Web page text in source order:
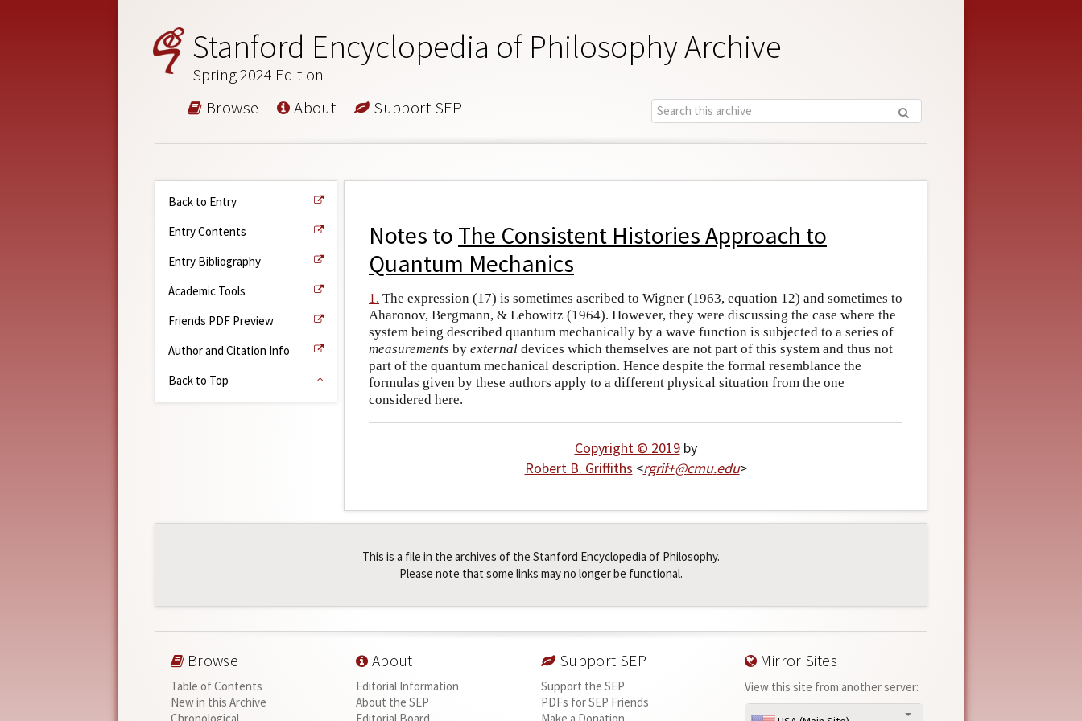
Stanford Encyclopedia of Philosophy Archive
Spring 2024 Edition
Browse About Support SEP
Back to Entry
Entry Contents
Entry Bibliography
Academic Tools
Friends PDF Preview
Author and Citation Info
Back to Top
Notes to The Consistent Histories Approach to
Quantum Mechanics
1. The expression (17) is sometimes ascribed to Wigner (1963, equation 12) and sometimes to
Aharonov, Bergmann, & Lebowitz (1964). However, they were discussing the case where the
system being described quantum mechanically by a wave function is subjected to a series of
measurements by external devices which themselves are not part of this system and thus not
part of the quantum mechanical description. Hence despite the formal resemblance the
formulas given by these authors apply to a different physical situation from the one
considered here.
Copyright © 2019by
Robert B. Griffiths <rgrif+@cmu.edu>
This is a file in the archives of the Stanford Encyclopedia of Philosophy.
Please note that some links may no longer be functional.
Browse
Table of Contents
New in this Archive
About
Editorial Information
About the SEP
Support SEP
Support the SEP
PDFs for SEP Friends
Mirror Sites
View this site from another server: